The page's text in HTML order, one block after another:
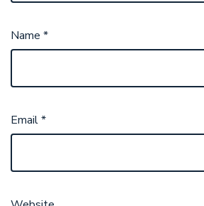
Name *
Email*